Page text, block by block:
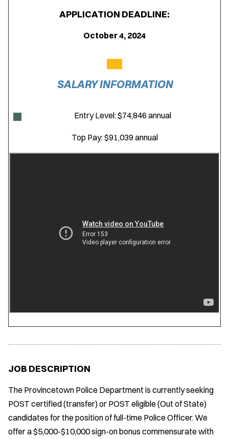
APPLICATION DEADLINE:
October 4, 2024
SALARY INFORMATION
Entry Level: $74,846 annual
Top Pay: $91,039 annual
JOB DESCRIPTION
The Provincetown Police Department is currently seeking
POST certified (transfer) or POST eligible (Out of State)
candidates for the position of full-time Police Officer. We
offer a $5,000-$10,000 sign-on bonus commensurate with